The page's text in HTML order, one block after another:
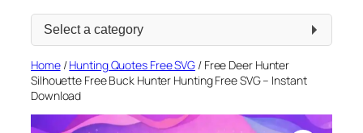
Select
Home/Hunting Quotes Free SVG / Free Deer Hunter
Silhouette Free Buck Hunter Hunting Free SVG – Instant
Download